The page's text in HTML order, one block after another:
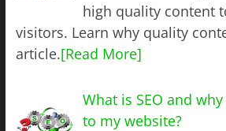
high quality content
visitors. Learn why quality
article.[Read More]
What is SEO and
to my website?